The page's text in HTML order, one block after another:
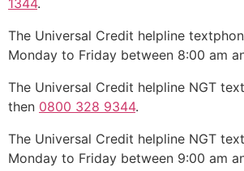
1344.
The Universal Credit helpline
Monday to Friday between 8:00 am
The Universal Credit helpline NGT
then 0800 328 9344.
The Universal Credit helpline NGT
Monday to Friday between 9:00 am